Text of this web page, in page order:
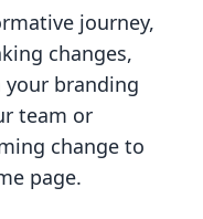
journey,
changes,
branding
team or
change to
page.